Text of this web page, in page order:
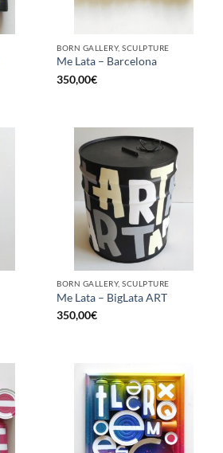
BORN GALLERY, SCULPTURE
Me Lata – Barcelona
350,00€
BORN GALLERY, SCULPTURE
Me Lata – BigLata ART
350,00€